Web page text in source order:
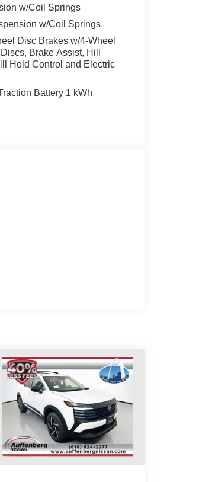
Genuine Leather
X-Line SX Prestige.
proudly serving drivers
warranty options, and
w/Coil Springs
w/Coil Springs
Disc Brakes w/4-Wheel
Brake Assist, Hill
Hold Control and Electric
Battery 1 kWh